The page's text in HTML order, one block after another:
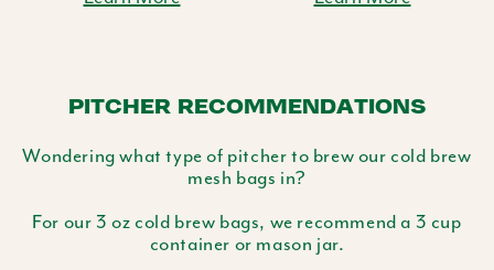
PITCHER RECOMMENDATIONS
Wondering what type of pitcher to brew our cold brew
mesh bags in?
For our 3 oz cold brew bags, we recommend a 3 cup
container or mason jar.